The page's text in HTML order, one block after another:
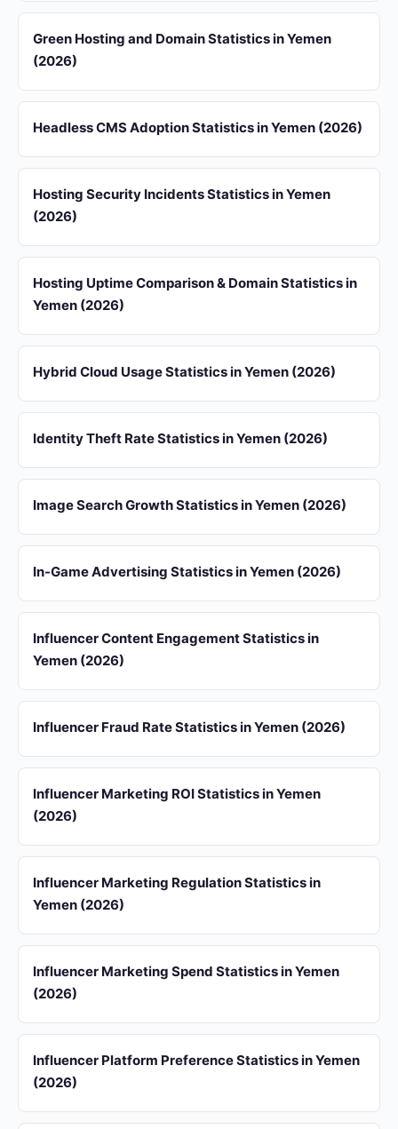
Green Hosting and Domain Statistics in Yemen
(2026)
Headless CMS Adoption Statistics in Yemen (2026)
Hosting Security Incidents Statistics in Yemen
(2026)
Hosting Uptime Comparison & Domain Statistics in
Yemen (2026)
Hybrid Cloud Usage Statistics in Yemen (2026)
Identity Theft Rate Statistics in Yemen (2026)
Image Search Growth Statistics in Yemen (2026)
In-Game Advertising Statistics in Yemen (2026)
Influencer Content Engagement Statistics in
Yemen (2026)
Influencer Fraud Rate Statistics in Yemen (2026)
Influencer Marketing ROI Statistics in Yemen
(2026)
Influencer Marketing Regulation Statistics in
Yemen (2026)
Influencer Marketing Spend Statistics in Yemen
(2026)
Influencer Platform Preference Statistics in Yemen
(2026)